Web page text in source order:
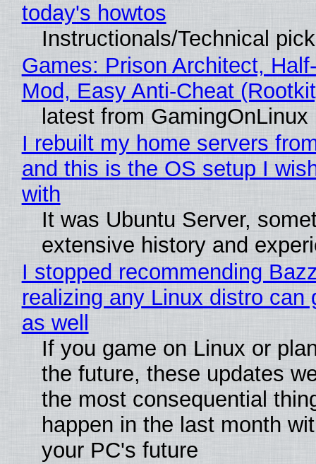
today's howtos
Instructionals/Technical
Games: Prison Architect,
Mod, Easy Anti-Cheat
latest from GamingOnLinux
I rebuilt my home servers
and this is the OS setup I
with
It was Ubuntu Server,
extensive history and
I stopped recommending
realizing any Linux distro can
as well
If you game on Linux or
the future, these updates
the most consequential
happen in the last month
your PC's future